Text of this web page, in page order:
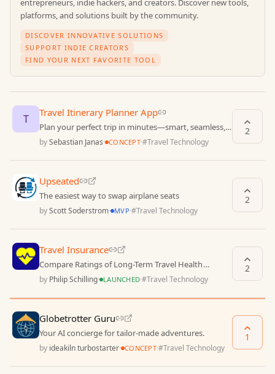
platforms, and solutions built by the community.
DISCOVER INNOVATIVE SOLUTIONS
SUPPORT INDIE CREATORS
FIND YOUR NEXT FAVORITE TOOL
T Travel Itinerary Planner App
Plan your perfect trip in minutes—smart, seamless,
and stress-free.
bySebastian Janas· CONCEPT·#Travel Technology
2
Upseated
The easiest way to swap airplane seats
byScott Soderstrom· MVP·#Travel Technology
2
Travel Insurance
Compare Ratings of Long-Term Travel Health
Insurances
by Philip Schilling· LAUNCHED·#Travel Technology
2
Globetrotter Guru
Your AI concierge for tailor-made adventures.
by ideakiln turbostarter· CONCEPT·#Travel Technology
1